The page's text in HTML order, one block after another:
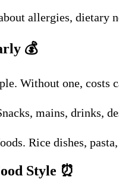
allergies, dietary
💰
Without one, costs
mains, drinks,
Rice dishes,
Style ⏰